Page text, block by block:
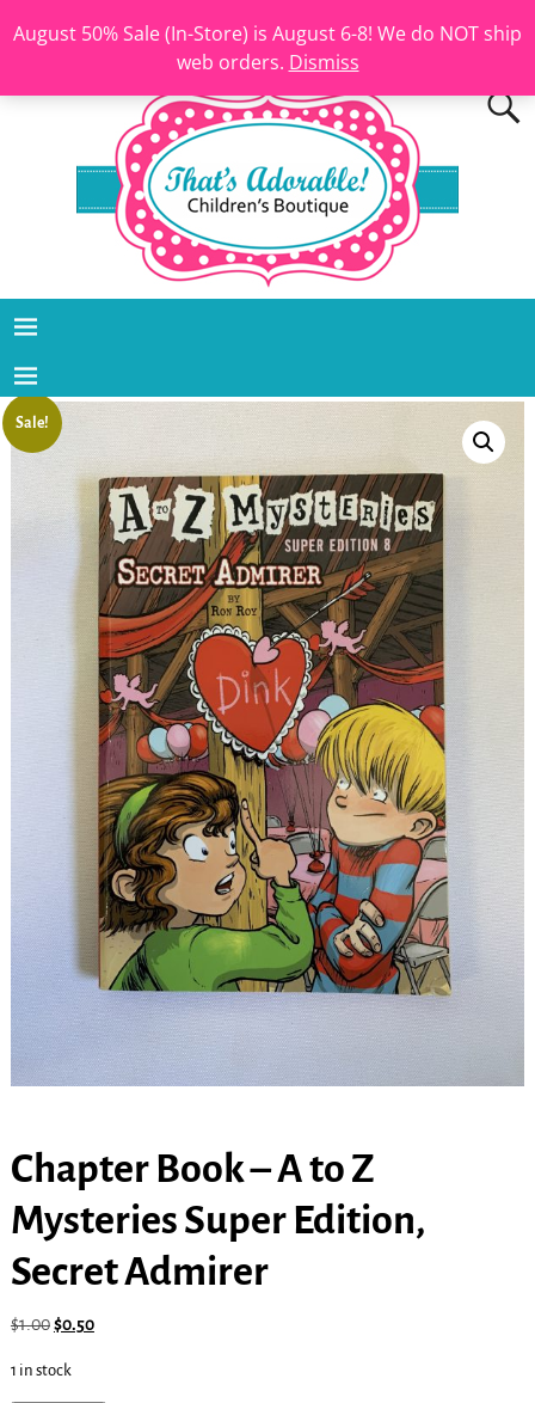
August 50% Sale (In-Store) is August 6-8! We do NOT ship
web orders. Dismiss
Sale!
Chapter Book – A to Z
Mysteries Super Edition,
Secret Admirer
$1.00$0.50
1 in stock